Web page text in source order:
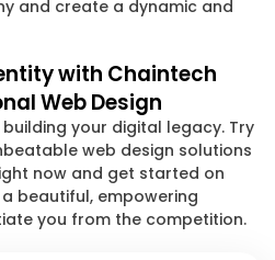
and create a dynamic and
with Chaintech
Web Design
your digital legacy. Try
web design solutions
now and get started on
beautiful, empowering
you from the competition.